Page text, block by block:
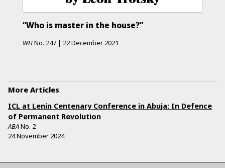
“Who is master in the house?”
WHNo. 247 | 22 December 2021
More Articles
ICL at Lenin Centenary Conference in Abuja: In Defence
of Permanent Revolution
ABANo. 2
24 November 2024